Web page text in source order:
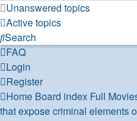
Unanswered topics
Active topics
Search
FAQ
Login
Register
Home Board index Full
that expose criminal elements